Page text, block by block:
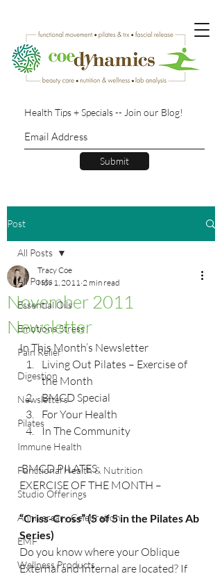
Health Tips + Specials -- Join our Blog!
Submit
Post
All Posts
Essential Oils
Emotions Stress
Pain Relief
Digestion
Newsletters
Pilates
Immune Health
Functional Health & Nutrition
Studio Offerings
Anniversary Celebration
EMF
Wellness Products
All Posts
November 2011
Newsletter
Tracy Coe
Nov 1, 2011 2 min read
In This Month’s Newsletter
Living Out Pilates – Exercise of
the Month
BMCD Special
For Your Health
In The Community
BMCD PILATES
EXERCISE OF THE MONTH –
“Criss-Cross” (5 of 5 in the Pilates Ab
Series)
Do you know where your Oblique
External and Internal are located? If